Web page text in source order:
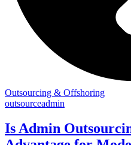
Outsourcing & Offshoring
outsourceadmin
Is Admin